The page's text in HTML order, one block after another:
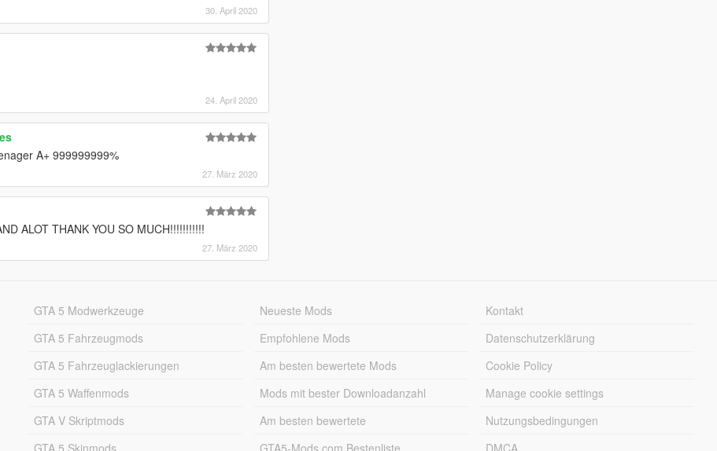
30. April 2020
24. April 2020
A+ 999999999%
27. März 2020
ALOT THANK YOU SO MUCH!!!!!!!!!!!
27. März 2020
GTA 5 Modwerkzeuge
GTA 5 Fahrzeugmods
GTA 5 Fahrzeuglackierungen
GTA 5 Waffenmods
GTA V Skriptmods
GTA 5 Skinmods
Neueste Mods
Empfohlene Mods
Am besten bewertete Mods
Mods mit bester Downloadanzahl
Am besten bewertete
GTA5-Mods.com Bestenliste
Kontakt
Datenschutzerklärung
Cookie Policy
Manage cookie settings
Nutzungsbedingungen
DMCA